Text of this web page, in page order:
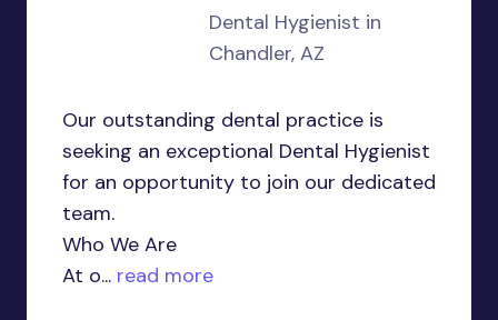
Dental Hygienist in
Chandler, AZ
Our outstanding dental practice is
seeking an exceptional Dental Hygienist
for an opportunity to join our dedicated
team.
Who We Are
At o... read more